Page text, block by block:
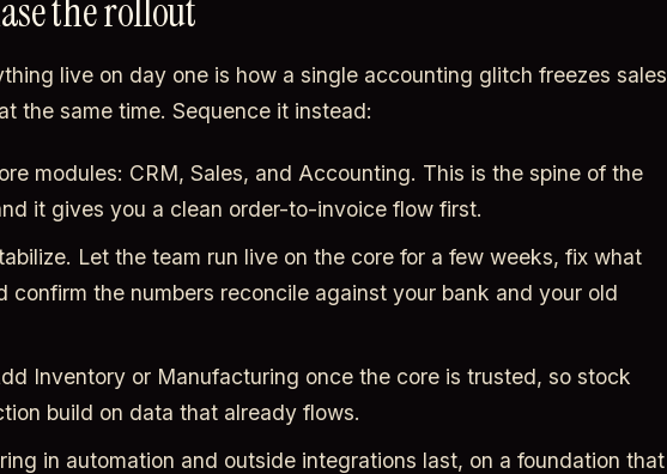
the rollout
live on day one is how a single accounting glitch freezes sales
the same time. Sequence it instead:
modules: CRM, Sales, and Accounting. This is the spine of the
it gives you a clean order-to-invoice flow first.
Let the team run live on the core for a few weeks, fix what
confirm the numbers reconcile against your bank and your old
Inventory or Manufacturing once the core is trusted, so stock
build on data that already flows.
in automation and outside integrations last, on a foundation that